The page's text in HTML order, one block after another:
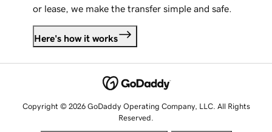
or lease, we make the transfer simple and safe.
Here's how it works
Copyright © 2026 GoDaddy Operating Company, LLC. All Rights
Reserved.